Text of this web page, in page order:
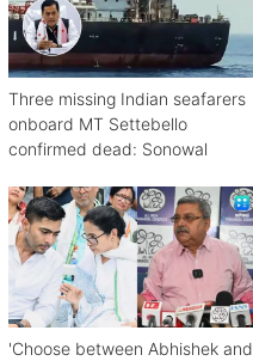
Three missing Indian seafarers
onboard MT Settebello
confirmed dead: Sonowal
'Choose between Abhishek and